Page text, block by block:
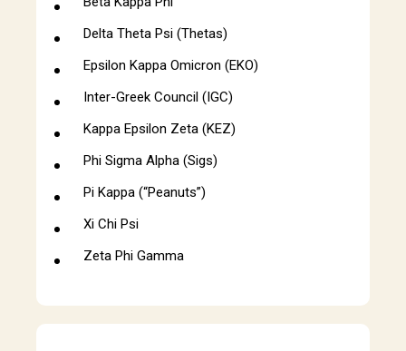
Delta Theta Psi (Thetas)
Epsilon Kappa Omicron (EKO)
Inter-Greek Council (IGC)
Kappa Epsilon Zeta (KEZ)
Phi Sigma Alpha (Sigs)
Pi Kappa (“Peanuts”)
Xi Chi Psi
Zeta Phi Gamma